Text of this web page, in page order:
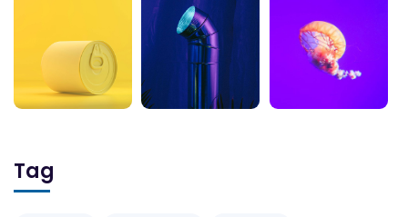
Tag